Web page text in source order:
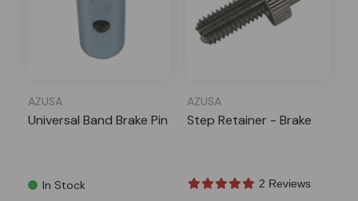
AZUSA
Universal Band Brake Pin
In Stock
AZUSA
Step Retainer - Brake
2 Reviews